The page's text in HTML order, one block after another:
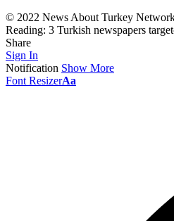
© 2022 News About Turkey
Reading: 3 Turkish newspapers
Share
Sign In
Notification Show More
Font ResizerAa